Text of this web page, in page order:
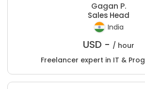
Gagan P.
Sales Head
India
USD - / hour
Freelancer expert in IT &